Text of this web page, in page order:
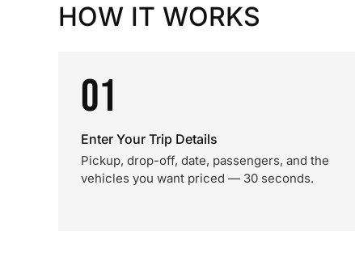
HOW IT WORKS
01
Enter Your Trip Details
Pickup, drop-off, date, passengers, and the
vehicles you want priced — 30 seconds.